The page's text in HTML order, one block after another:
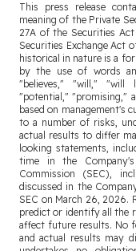
This press release
meaning of the Private
27A of the Securities
Securities Exchange Act
historical in nature is a
by the use of words
"believes," "will," "will
"potential," "promising,"
based on management's
to a number of risks,
actual results to differ
looking statements,
time in the
Commission (SEC),
discussed in the
SEC on March 26, 2026.
predict or identify all the
affect future results. No
and actual results may